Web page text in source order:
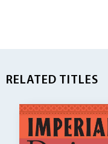
RELATED TITLES